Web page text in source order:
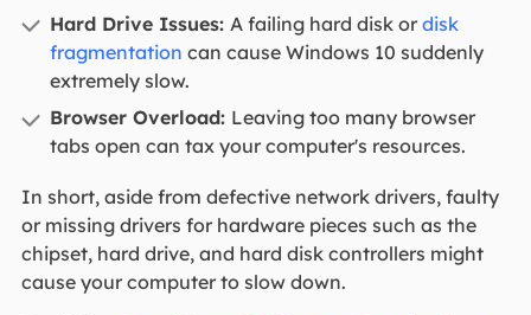
Hard Drive Issues: A failing hard disk or disk
fragmentation can cause Windows 10 suddenly
extremely slow.
Browser Overload: Leaving too many browser
tabs open can tax your computer's resources.
In short, aside from defective network drivers, faulty
or missing drivers for hardware pieces such as the
chipset, hard drive, and hard disk controllers might
cause your computer to slow down.